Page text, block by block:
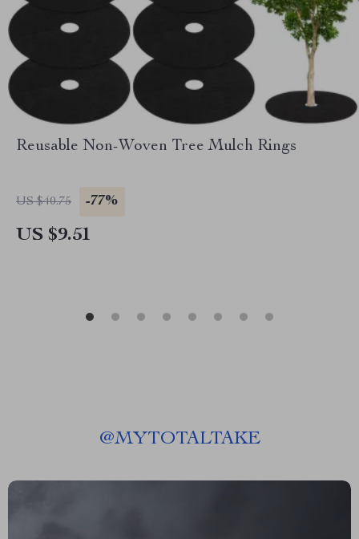
Reusable Non-Woven Tree Mulch Rings
US $40.75 -77%
US $9.51
@MYTOTALTAKE